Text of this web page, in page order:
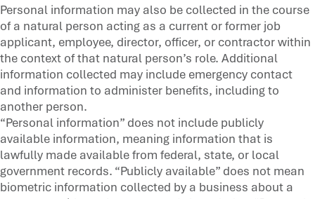
Personal information may also be collected in the course
of a natural person acting as a current or former job
applicant, employee, director, officer, or contractor within
the context of that natural person’s role. Additional
information collected may include emergency contact
and information to administer benefits, including to
another person.
“Personal information” does not include publicly
available information, meaning information that is
lawfully made available from federal, state, or local
government records. “Publicly available” does not mean
biometric information collected by a business about a